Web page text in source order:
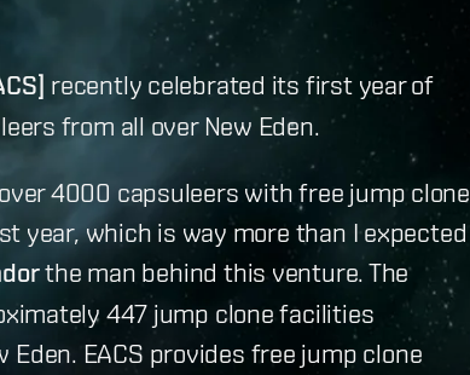
recently celebrated its first year of
from all over New Eden.
4000 capsuleers with free jump clone
year, which is way more than I expected
the man behind this venture. The
447 jump clone facilities
EACS provides free jump clone